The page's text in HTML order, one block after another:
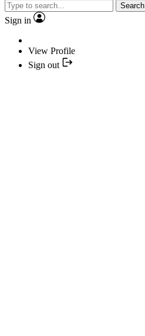
Search
Sign in
View Profile
Sign out